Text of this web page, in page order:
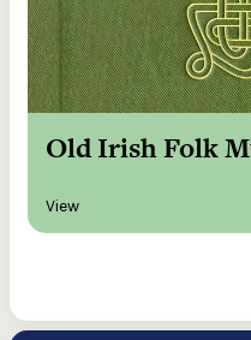
Old Irish Folk
View